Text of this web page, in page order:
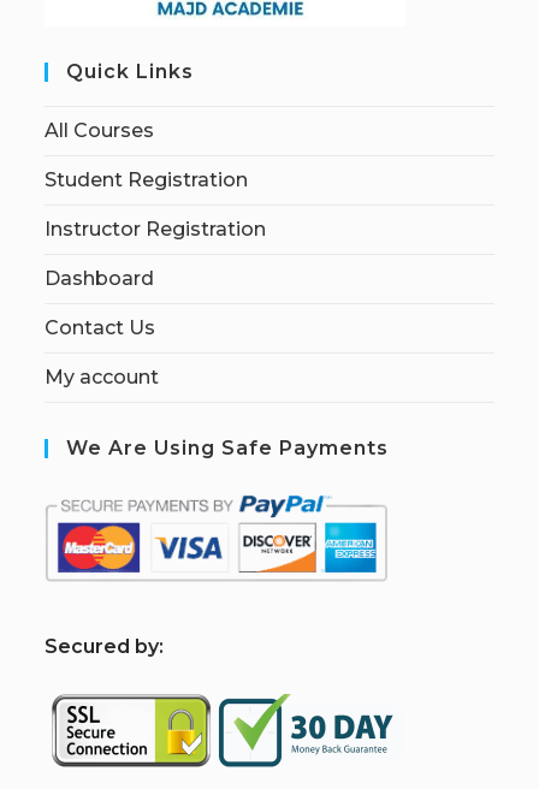
Quick Links
All Courses
Student Registration
Instructor Registration
Dashboard
Contact Us
My account
We Are Using Safe Payments
Secured by: